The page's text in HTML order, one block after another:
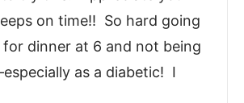
on time!! So hard going
for dinner at 6 and not being
as a diabetic! I